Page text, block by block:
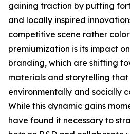
gaining traction by putting
and locally inspired
competitive scene rather
premiumization is its impact
branding, which are shifting
materials and storytelling
environmentally and socially
While this dynamic gains
have found it necessary to